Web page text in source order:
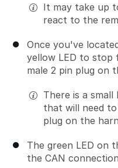
It may take up
react to the
Once you've
yellow LED to
male 2 pin plug on
There is a
that will need
plug on the
The green LED on
the CAN